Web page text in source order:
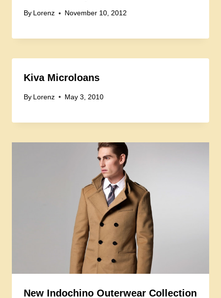
By Lorenz November 10, 2012
Kiva Microloans
By Lorenz May 3, 2010
New Indochino Outerwear Collection